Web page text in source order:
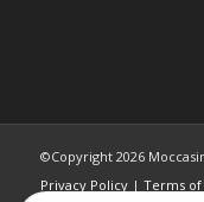
©Copyright 2026
Privacy Policy| Terms of